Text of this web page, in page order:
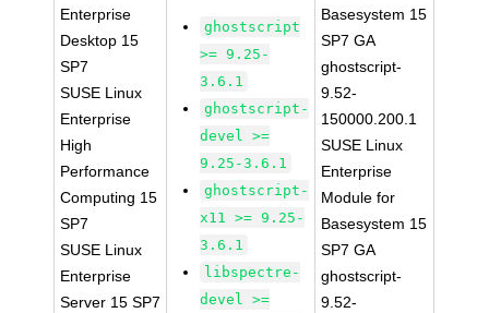
Enterprise
Desktop 15
SP7
SUSE Linux
Enterprise
High
Performance
Computing 15
SP7
SUSE Linux
Enterprise
Server 15 SP7
ghostscript
>= 9.25-
3.6.1
ghostscript-
devel >=
9.25-3.6.1
ghostscript-
x11 >= 9.25-
3.6.1
libspectre-
devel >=
Basesystem 15
SP7 GA
ghostscript-
9.52-
150000.200.1
SUSE Linux
Enterprise
Module for
Basesystem 15
SP7 GA
ghostscript-
9.52-